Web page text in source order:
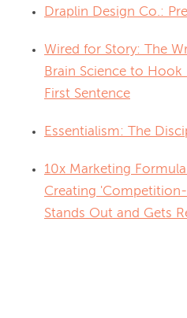
Draplin Design Co.:
Wired for Story: The
Brain Science to Hook
First Sentence
Essentialism: The
10x Marketing
Creating
Stands Out and Gets